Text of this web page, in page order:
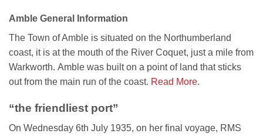
Amble General Information
The Town of Amble is situated on the Northumberland
coast, it is at the mouth of the River Coquet, just a mile from
Warkworth. Amble was built on a point of land that sticks
out from the main run of the coast. Read More.
“the friendliest port”
On Wednesday 6th July 1935, on her final voyage, RMS